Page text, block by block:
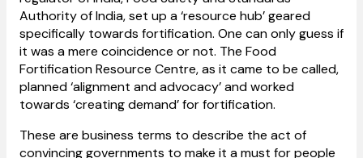
Authority of India, set up a ‘resource hub’ geared
specifically towards fortification. One can only guess if
it was a mere coincidence or not. The Food
Fortification Resource Centre, as it came to be called,
planned ‘alignment and advocacy’ and worked
towards ‘creating demand’ for fortification.
These are business terms to describe the act of
convincing governments to make it a must for people